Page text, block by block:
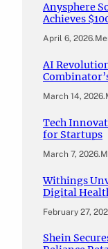
Anysphere
Achieves
April 6, 2026.
AI
March 14, 2026.
Tech
for Startups
March 7, 2026.
Withings
Digital
February 27,
Shein